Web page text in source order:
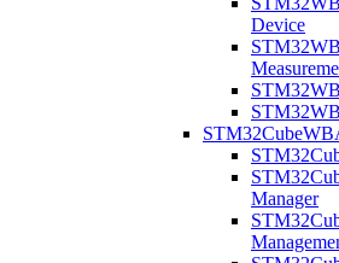
Device
Manager